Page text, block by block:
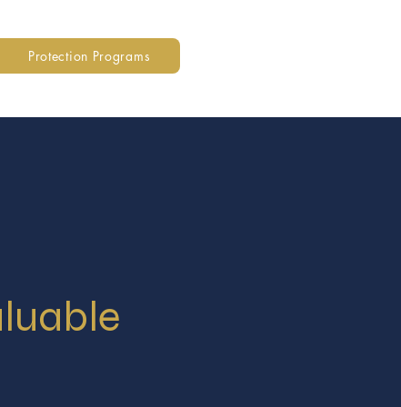
Protection Programs